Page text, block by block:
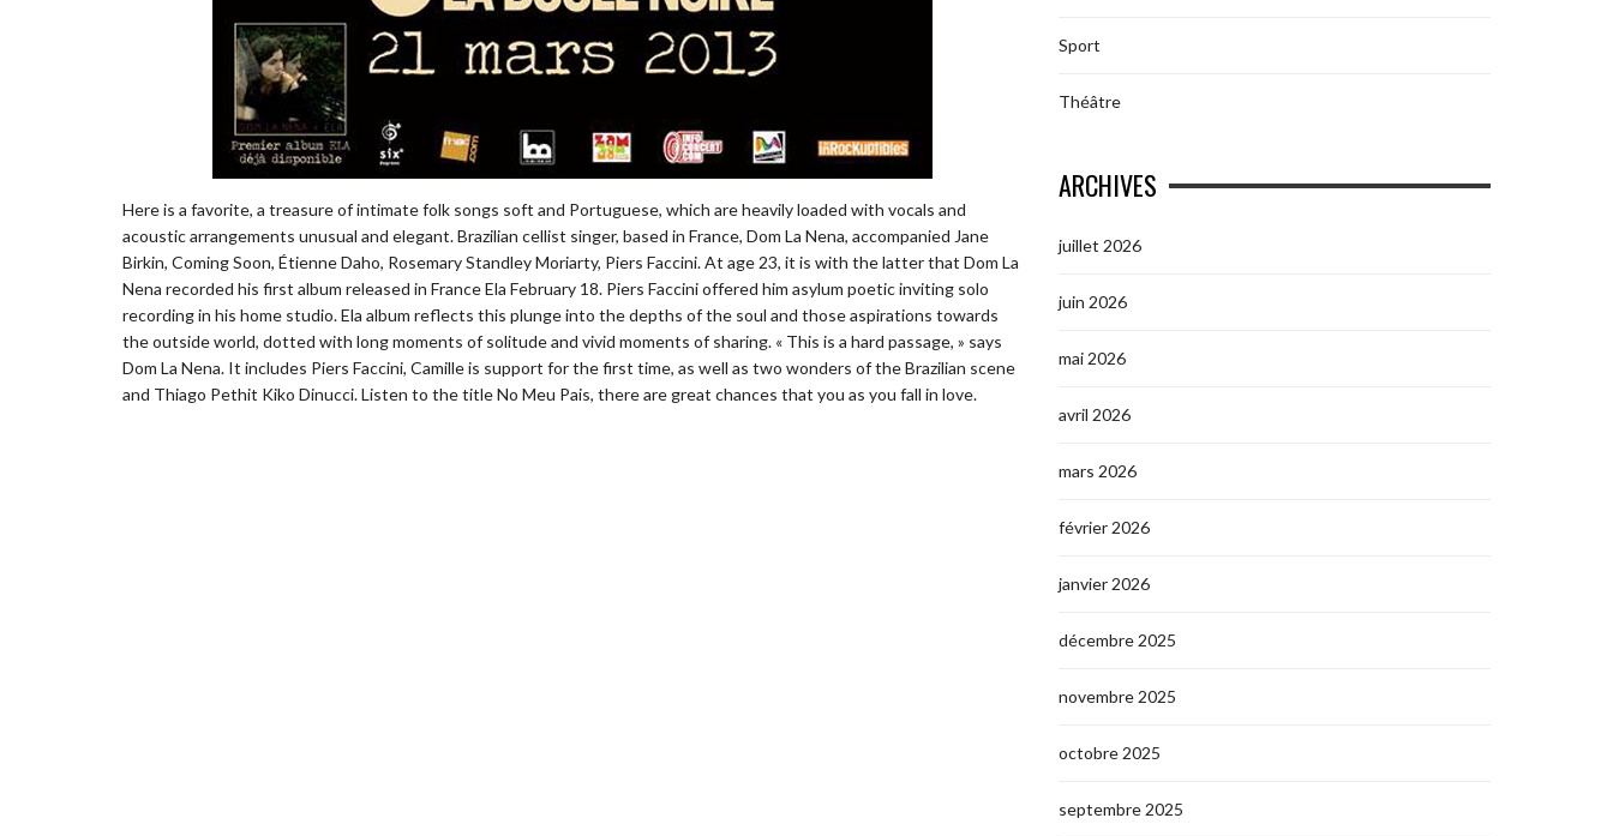
Here is a favorite, a treasure of intimate folk songs soft and Portuguese, which are heavily loaded with vocals and
acoustic arrangements unusual and elegant. Brazilian cellist singer, based in France, Dom La Nena, accompanied Jane
Birkin, Coming Soon, Étienne Daho, Rosemary Standley Moriarty, Piers Faccini. At age 23, it is with the latter that Dom La
Nena recorded his first album released in France Ela February 18. Piers Faccini offered him asylum poetic inviting solo
recording in his home studio. Ela album reflects this plunge into the depths of the soul and those aspirations towards
the outside world, dotted with long moments of solitude and vivid moments of sharing. « This is a hard passage, » says
Dom La Nena. It includes Piers Faccini, Camille is support for the first time, as well as two wonders of the Brazilian scene
and Thiago Pethit Kiko Dinucci. Listen to the title No Meu Pais, there are great chances that you as you fall in love.
Sport
Théâtre
ARCHIVES
juillet 2026
juin 2026
mai 2026
avril 2026
mars 2026
février 2026
janvier 2026
décembre 2025
novembre 2025
octobre 2025
septembre 2025